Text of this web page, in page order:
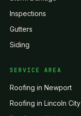
Inspections
Gutters
Siding
SERVICE AREA
Roofing in Newport
Roofing in Lincoln City